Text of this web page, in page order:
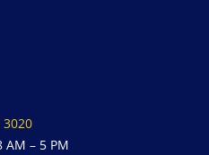
3020
– 5 PM